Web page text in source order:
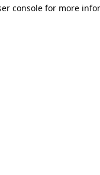
console for more